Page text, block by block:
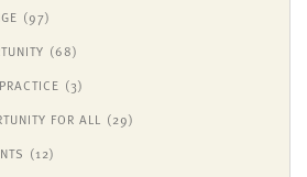
(97)
(68)
(3)
FOR ALL (29)
(12)